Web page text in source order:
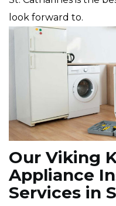
look forward to.
Our Viking
Appliance
Services in